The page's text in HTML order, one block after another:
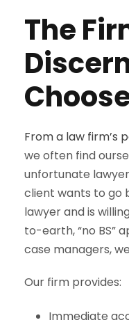
The
From a law firm’s
we often find
unfortunate
client wants to go
lawyer and is
to-earth, “no BS”
case managers,
Our firm provides:
Immediate